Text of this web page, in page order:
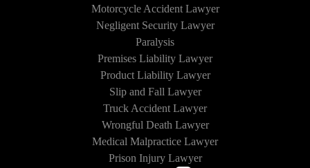
Texting and Driving Accident Lawyer
Self-Driving Car Accident
Motorcycle Accident Lawyer
Negligent Security Lawyer
Paralysis
Premises Liability Lawyer
Product Liability Lawyer
Slip and Fall Lawyer
Truck Accident Lawyer
Wrongful Death Lawyer
Medical Malpractice Lawyer
Prison Injury Lawyer